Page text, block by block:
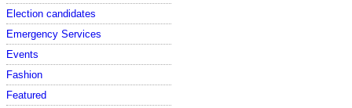
Election candidates
Emergency Services
Events
Fashion
Featured